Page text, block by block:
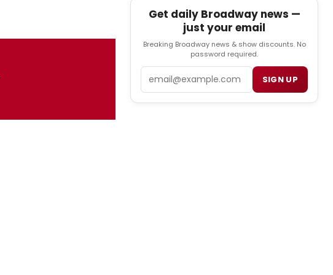
Get daily Broadway news —
just your email
Breaking Broadway news & show discounts. No
password required.
SIGN UP